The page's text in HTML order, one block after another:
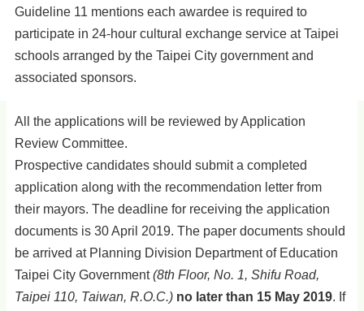
Guideline 11 mentions each awardee is required to
participate in 24-hour cultural exchange service at Taipei
schools arranged by the Taipei City government and
associated sponsors.
All the applications will be reviewed by Application
Review Committee.
Prospective candidates should submit a completed
application along with the recommendation letter from
their mayors. The deadline for receiving the application
documents is 30 April 2019. The paper documents should
be arrived at Planning Division Department of Education
Taipei City Government(8th Floor, No. 1, Shifu Road,
Taipei 110, Taiwan, R.O.C.) no later than 15 May 2019. If